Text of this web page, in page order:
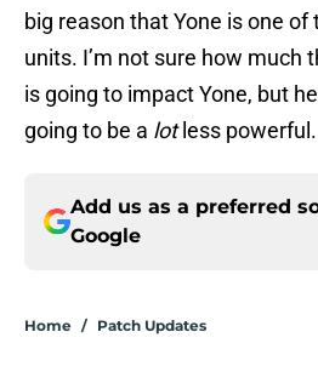
big reason that Yone is one
units. I’m not sure how much
is going to impact Yone, but
going to be a lotless powerful.
Add us as a preferred
Google
Home / Patch Updates